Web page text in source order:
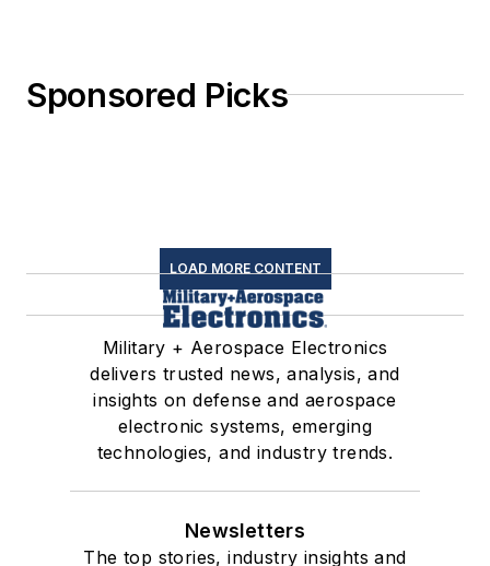
Sponsored Picks
LOAD MORE CONTENT
Military + Aerospace Electronics
delivers trusted news, analysis, and
insights on defense and aerospace
electronic systems, emerging
technologies, and industry trends.
Newsletters
The top stories, industry insights and